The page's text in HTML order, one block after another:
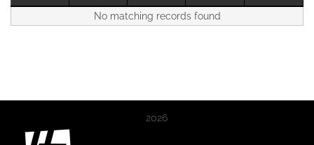
No matching records found
2026